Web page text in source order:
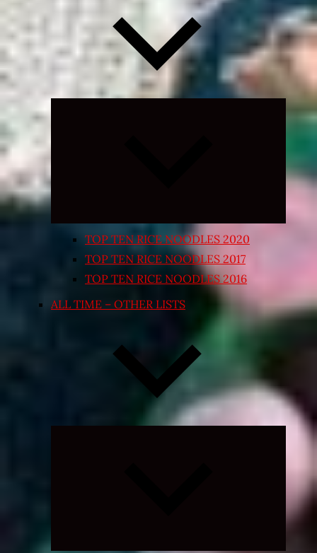
Expand
TOP TEN RICE NOODLES 2020
TOP TEN RICE NOODLES 2017
TOP TEN RICE NOODLES 2016
ALL TIME – OTHER LISTS
Expand